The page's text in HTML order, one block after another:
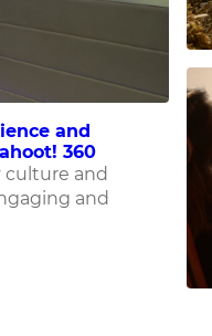
and
360
culture and
and